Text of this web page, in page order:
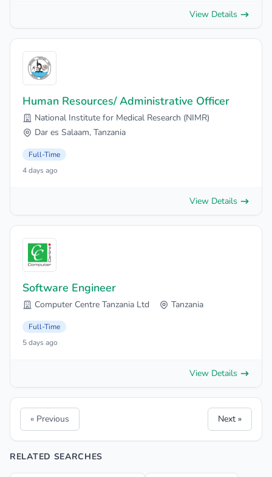
View Details
Human Resources/ Administrative Officer
National Institute for Medical Research (NIMR)
Dar es Salaam, Tanzania
Full-Time
4 days ago
View Details
Software Engineer
Computer Centre Tanzania Ltd Tanzania
Full-Time
5 days ago
View Details
« Previous Next »
RELATED SEARCHES